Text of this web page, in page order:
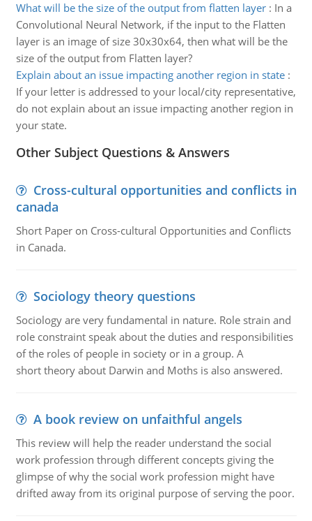
What will be the size of the output from flatten layer: In a
Convolutional Neural Network, if the input to the Flatten
layer is an image of size 30x30x64, then what will be the
size of the output from Flatten layer?
Explain about an issue impacting another region in state:
If your letter is addressed to your local/city representative,
do not explain about an issue impacting another region in
your state.
Other Subject Questions & Answers
Cross-cultural opportunities and conflicts in
canada
Short Paper on Cross-cultural Opportunities and Conflicts
in Canada.
Sociology theory questions
Sociology are very fundamental in nature. Role strain and
role constraint speak about the duties and responsibilities
of the roles of people in society or in a group. A
short theory about Darwin and Moths is also answered.
A book review on unfaithful angels
This review will help the reader understand the social
work profession through different concepts giving the
glimpse of why the social work profession might have
drifted away from its original purpose of serving the poor.